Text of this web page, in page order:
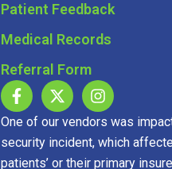
Patient Feedback
Medical Records
Referral Form
One of our vendors was
security incident, which
patients’ or their primary